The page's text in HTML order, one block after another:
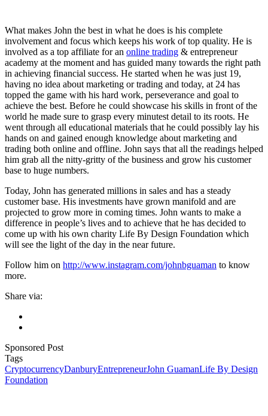
What makes John the best in what he does is his complete
involvement and focus which keeps his work of top quality. He is
involved as a top affiliate for an online trading & entrepreneur
academy at the moment and has guided many towards the right path
in achieving financial success. He started when he was just 19,
having no idea about marketing or trading and today, at 24 has
topped the game with his hard work, perseverance and goal to
achieve the best. Before he could showcase his skills in front of the
world he made sure to grasp every minutest detail to its roots. He
went through all educational materials that he could possibly lay his
hands on and gained enough knowledge about marketing and
trading both online and offline. John says that all the readings helped
him grab all the nitty-gritty of the business and grow his customer
base to huge numbers.
Today, John has generated millions in sales and has a steady
customer base. His investments have grown manifold and are
projected to grow more in coming times. John wants to make a
difference in people’s lives and to achieve that he has decided to
come up with his own charity Life By Design Foundation which
will see the light of the day in the near future.
Follow him on http://www.instagram.com/johnbguaman to know
more.
Share via:
Sponsored Post
Tags
CryptocurrencyDanburyEntrepreneurJohn GuamanLife By Design
Foundation